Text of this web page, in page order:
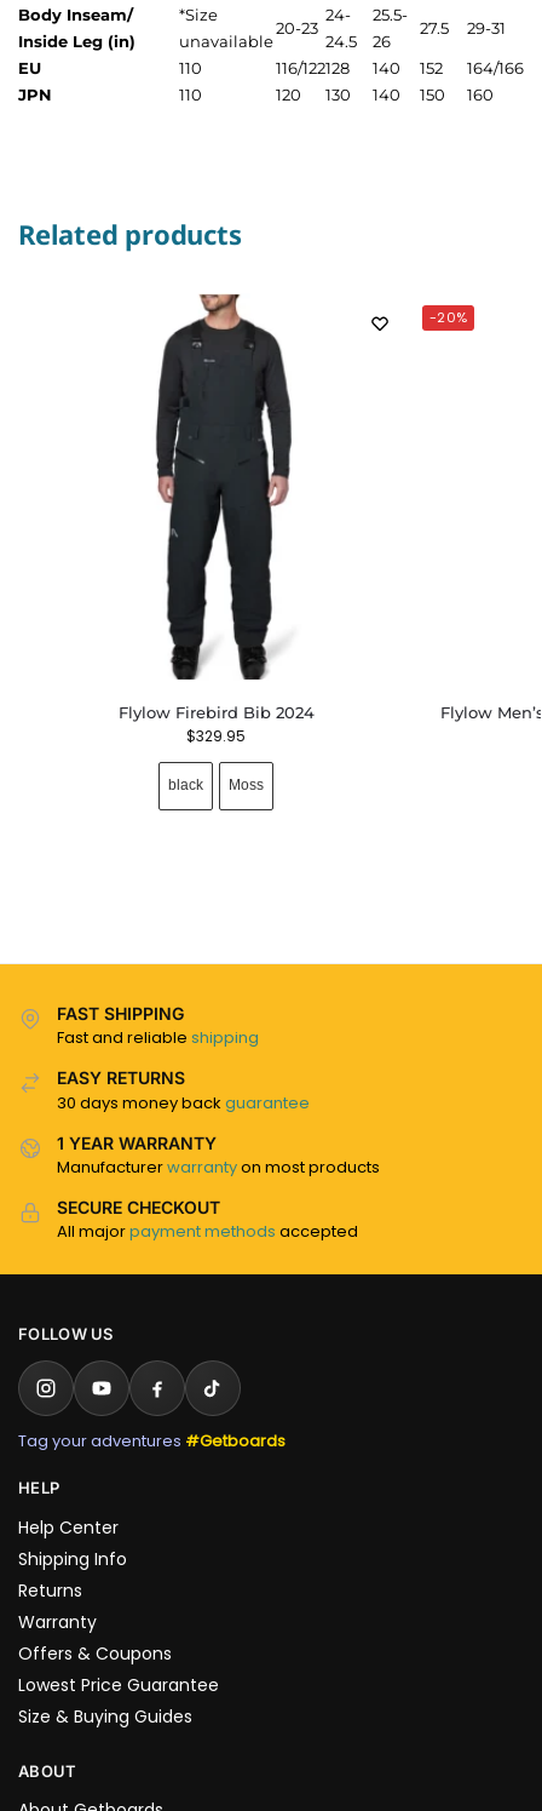
Body Inseam/
Inside Leg (in)
*Size
unavailable
20-23
24-
24.5
25.5-
26
27.5 29-31
EU 110 116/122128 140 152
164/166
JPN
110 120 130 140 150 160
Related products
Flylow Firebird Bib 2024
$329.95
black Moss
-20%
Flylow
FAST SHIPPING
Fast and reliable shipping
EASY RETURNS
30 days money back guarantee
1 YEAR WARRANTY
Manufacturerwarrantyon most products
SECURE CHECKOUT
All majorpayment methods accepted
FOLLOW US
Tag your adventures #Getboards
HELP
Help Center
Shipping Info
Returns
Warranty
Offers & Coupons
Lowest Price Guarantee
Size & Buying Guides
ABOUT